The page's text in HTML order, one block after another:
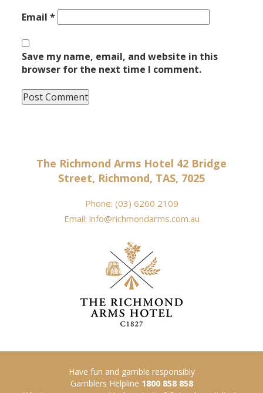
Email*
Save my name, email, and website in this
browser for the next time I comment.
The Richmond Arms Hotel 42 Bridge
Street, Richmond, TAS, 7025
Phone: (03) 6260 2109
Email: info@richmondarms.com.au
Have fun and gamble responsibly
Gamblers Helpline 1800 858 858